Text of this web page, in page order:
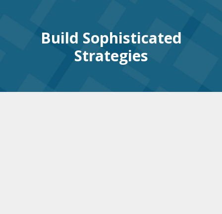
Build Sophisticated
Strategies